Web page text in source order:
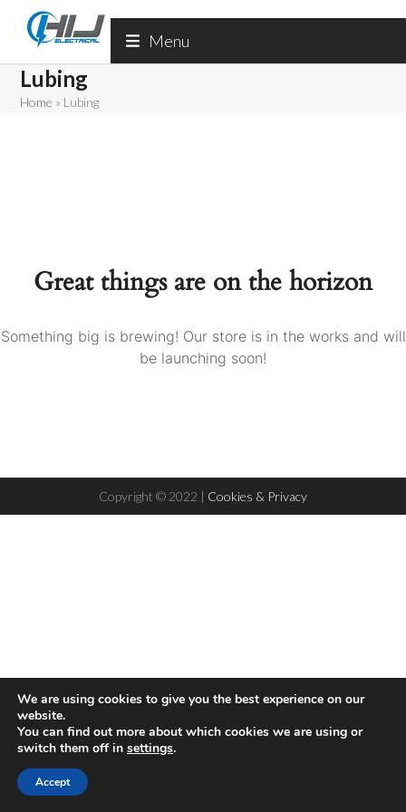
Hello! This website uses cookies to ensure you get the best
experience on our website
content
Menu
Lubing
Home » Lubing
Great things are on the horizon
Something big is brewing! Our store is in the works and will
be launching soon!
Copyright © 2022 | Cookies & Privacy
We are using cookies to give you the best experience on our
website.
You can find out more about which cookies we are using or
switch them off in settings.
Accept